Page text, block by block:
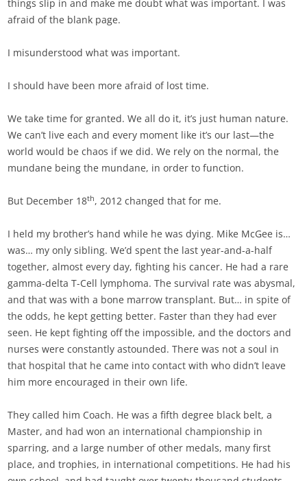
things slip in and make me doubt what was important. I was
afraid of the blank page.
I misunderstood what was important.
I should have been more afraid of lost time.
We take time for granted. We all do it, it’s just human nature.
We can’t live each and every moment like it’s our last—the
world would be chaos if we did. We rely on the normal, the
mundane being the mundane, in order to function.
But December 18th, 2012 changed that for me.
I held my brother’s hand while he was dying. Mike McGee is…
was… my only sibling. We’d spent the last year-and-a-half
together, almost every day, fighting his cancer. He had a rare
gamma-delta T-Cell lymphoma. The survival rate was abysmal,
and that was with a bone marrow transplant. But… in spite of
the odds, he kept getting better. Faster than they had ever
seen. He kept fighting off the impossible, and the doctors and
nurses were constantly astounded. There was not a soul in
that hospital that he came into contact with who didn’t leave
him more encouraged in their own life.
They called him Coach. He was a fifth degree black belt, a
Master, and had won an international championship in
sparring, and a large number of other medals, many first
place, and trophies, in international competitions. He had his